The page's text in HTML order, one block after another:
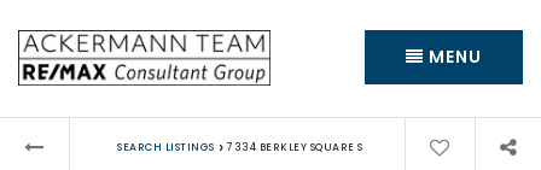
MENU
SEARCH LISTINGS › 7334 BERKLEY SQUARE S